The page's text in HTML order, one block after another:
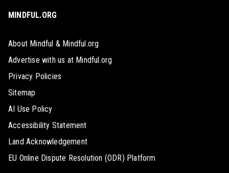
MINDFUL.ORG
About Mindful & Mindful.org
Advertise with us at Mindful.org
Privacy Policies
Sitemap
AI Use Policy
Accessibility Statement
Land Acknowledgement
EU Online Dispute Resolution (ODR) Platform